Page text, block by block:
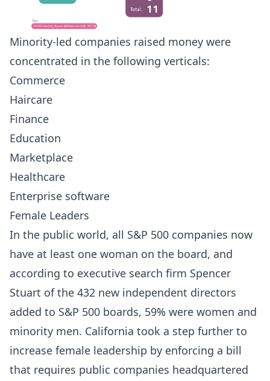
Minority-led companies raised money were
concentrated in the following verticals:
Commerce
Haircare
Finance
Education
Marketplace
Healthcare
Enterprise software
Female Leaders
In the public world, all S&P 500 companies now
have at least one woman on the board, and
according to executive search firm Spencer
Stuart of the 432 new independent directors
added to S&P 500 boards, 59% were women and
minority men. California took a step further to
increase female leadership by enforcing a bill
that requires public companies headquartered